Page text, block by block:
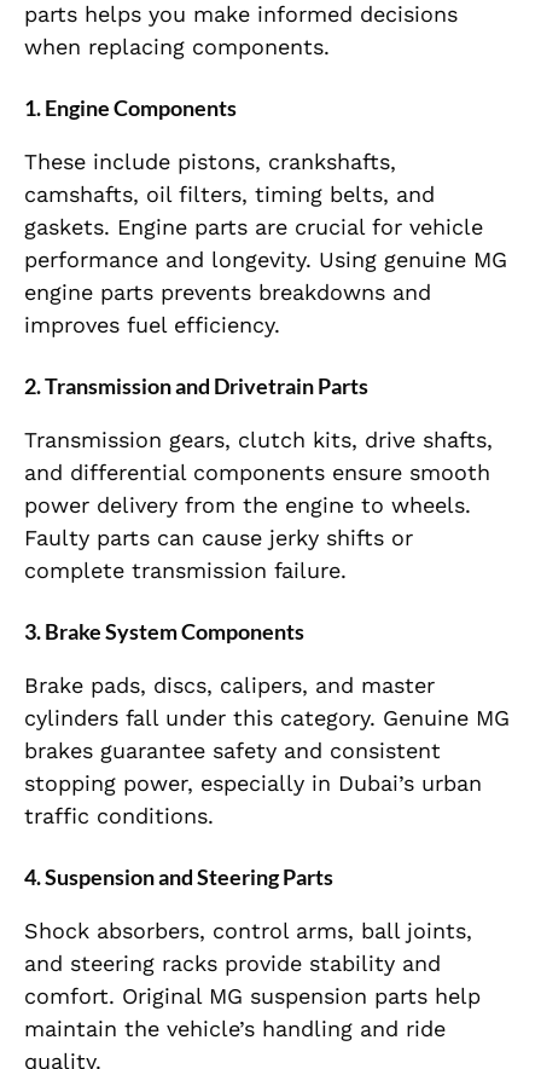
parts helps you make informed decisions
when replacing components.
1. Engine Components
These include pistons, crankshafts,
camshafts, oil filters, timing belts, and
gaskets. Engine parts are crucial for vehicle
performance and longevity. Using genuine MG
engine parts prevents breakdowns and
improves fuel efficiency.
2. Transmission and Drivetrain Parts
Transmission gears, clutch kits, drive shafts,
and differential components ensure smooth
power delivery from the engine to wheels.
Faulty parts can cause jerky shifts or
complete transmission failure.
3. Brake System Components
Brake pads, discs, calipers, and master
cylinders fall under this category. Genuine MG
brakes guarantee safety and consistent
stopping power, especially in Dubai’s urban
traffic conditions.
4. Suspension and Steering Parts
Shock absorbers, control arms, ball joints,
and steering racks provide stability and
comfort. Original MG suspension parts help
maintain the vehicle’s handling and ride
quality.